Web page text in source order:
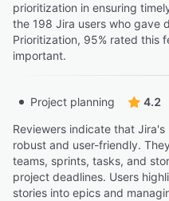
prioritization in ensuring
the 198 Jira users who gave
Prioritization, 95% rated this
important.
Project planning
4.2
Reviewers indicate that
robust and user-friendly.
teams, sprints, tasks, and
project deadlines. Users
stories into epics and